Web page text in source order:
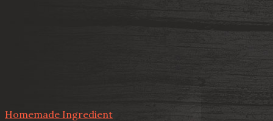
Homemade Ingredient